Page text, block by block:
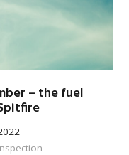
– the fuel